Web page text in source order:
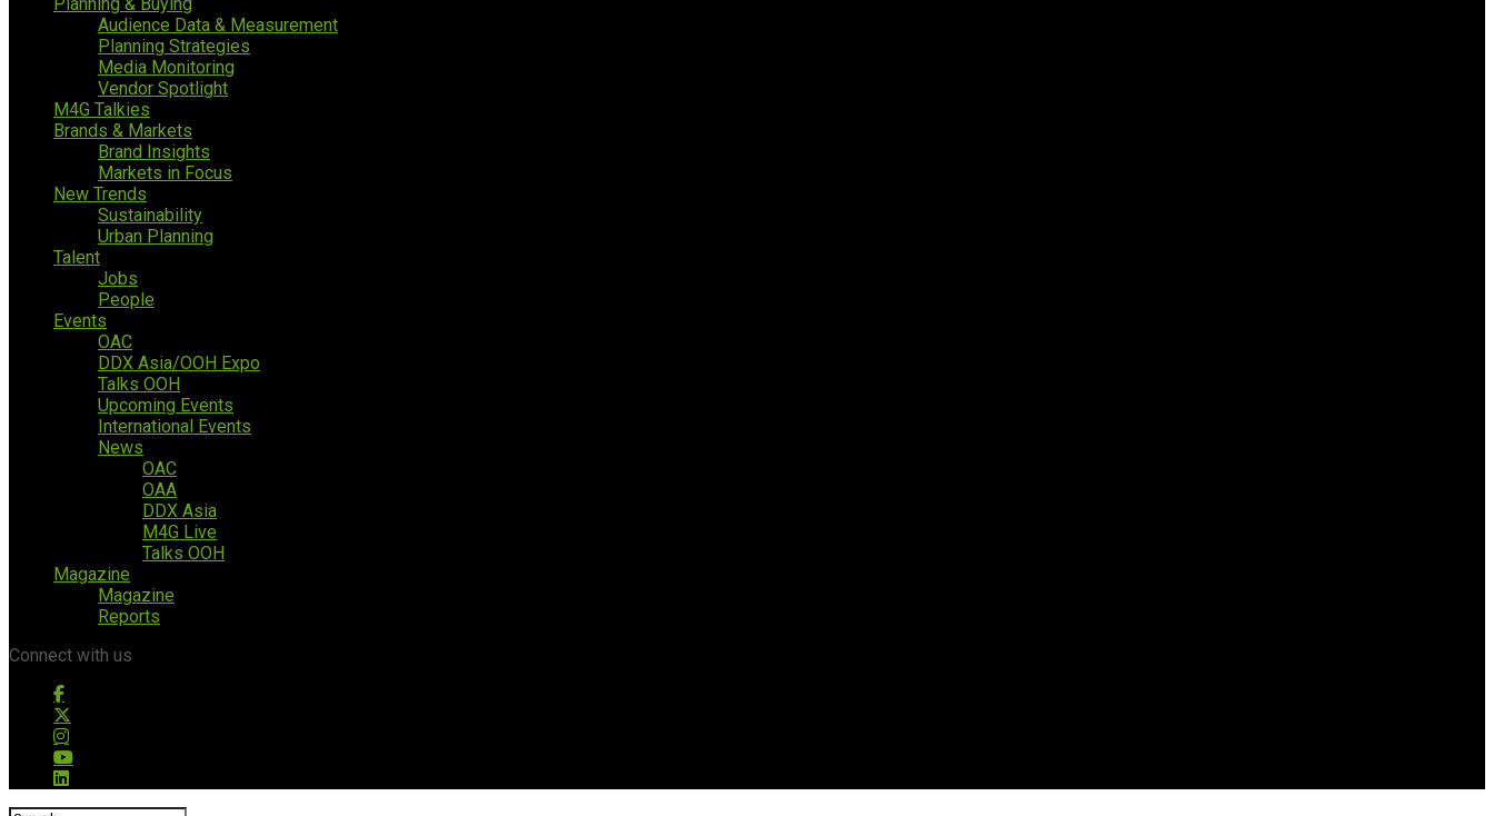
Audience Data & Measurement
Planning Strategies
Media Monitoring
Vendor Spotlight
M4G Talkies
Brands & Markets
Brand Insights
Markets in Focus
New Trends
Sustainability
Urban Planning
Talent
Jobs
People
Events
OAC
DDX Asia/OOH Expo
Talks OOH
Upcoming Events
International Events
News
OAC
OAA
DDX Asia
M4G Live
Talks OOH
Magazine
Magazine
Reports
Connect with us